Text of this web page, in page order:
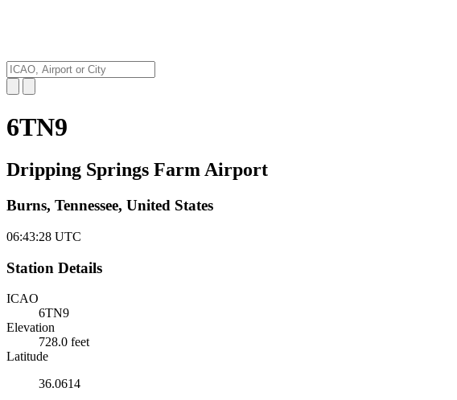
6TN9
Dripping Springs Farm Airport
Burns, Tennessee, United States
06:43:29 UTC
Station Details
ICAO
6TN9
Elevation
728.0 feet
Latitude
36.0614